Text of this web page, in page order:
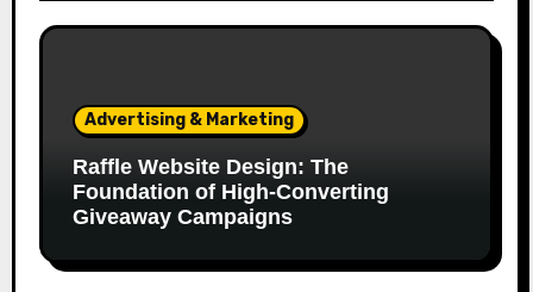
Advertising & Marketing
Raffle Website Design: The
Foundation of High-Converting
Giveaway Campaigns